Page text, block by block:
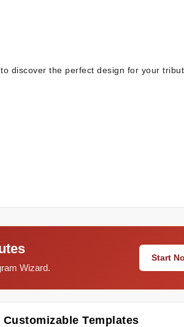
discover the perfect design for your
Wizard.
Start
Templates